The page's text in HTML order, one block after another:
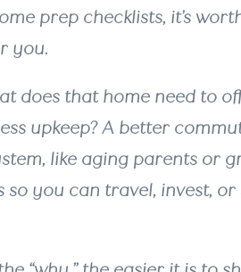
prep checklists, it’s
you.
does that home need to
upkeep? A better
like aging parents or
you can travel, invest,